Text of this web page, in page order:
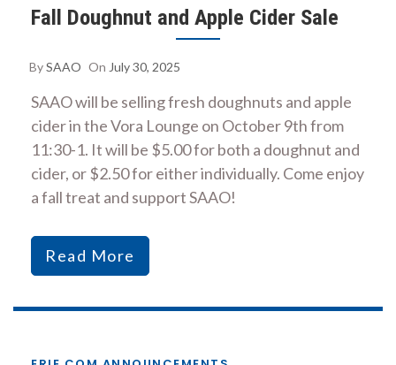
Fall Doughnut and Apple Cider Sale
BySAAO On July 30, 2025
SAAO will be selling fresh doughnuts and apple
cider in the Vora Lounge on October 9th from
11:30-1. It will be $5.00 for both a doughnut and
cider, or $2.50 for either individually. Come enjoy
a fall treat and support SAAO!
Read More